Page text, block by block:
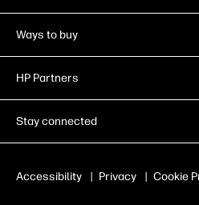
Ways to buy
HP Partners
Stay connected
Accessibility | Privacy | Cookie